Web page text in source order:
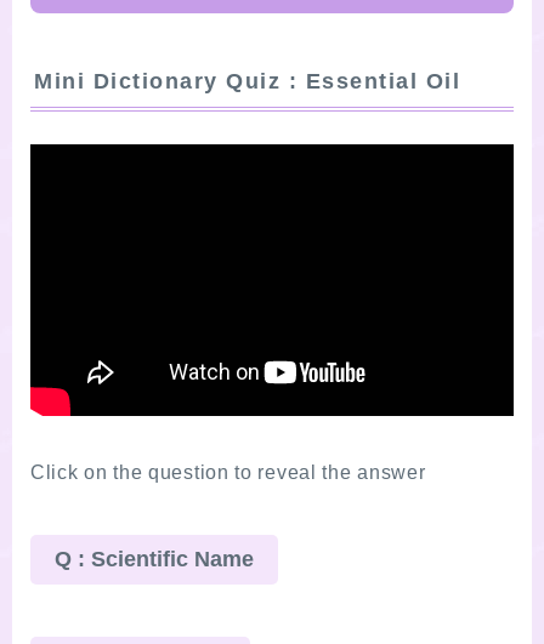
Mini Dictionary Quiz : Essential Oil
Click on the question to reveal the answer
Q : Scientific Name